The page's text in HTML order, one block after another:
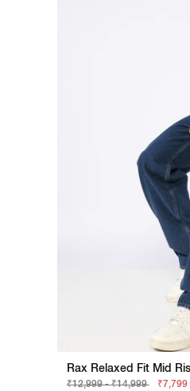
Rax Relaxed Fit Mid
₹12,999 - ₹14,999 ₹7,799